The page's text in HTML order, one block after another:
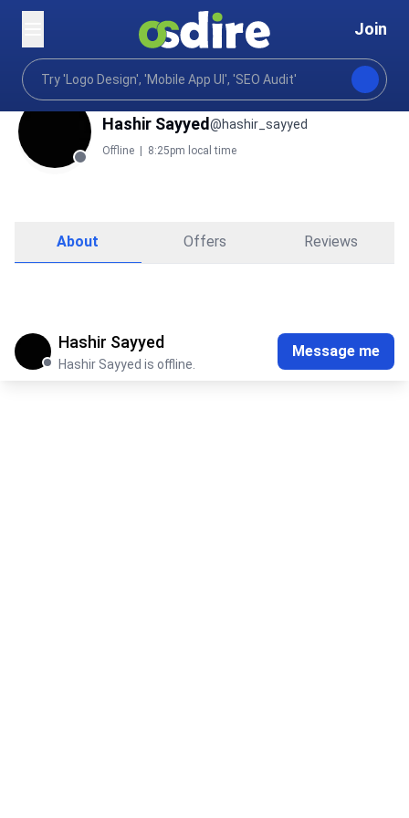
Join
Hashir Sayyed@hashir_sayyed
Offline | 8:25pm local time
About Offers Reviews
Hashir Sayyed
Hashir Sayyed is offline.
Message me